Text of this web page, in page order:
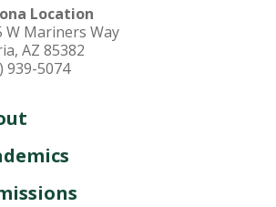
Location
W Mariners Way
AZ 85382
939-5074